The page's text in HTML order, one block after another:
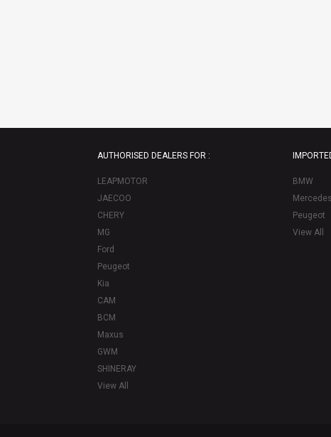
AUTHORISED DEALERS FOR :
LEAPMOTOR
JAECOO
CHERY
MG
Ford
Peugeot
Kia
CAM
BCM
Maxus
GWM
SHINERAY
View All
BMW
Mercedes
Peugeot
View All